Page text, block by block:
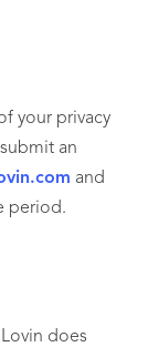
your privacy
an
and
period.
does